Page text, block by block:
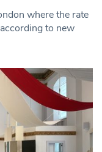
where the rate
to new